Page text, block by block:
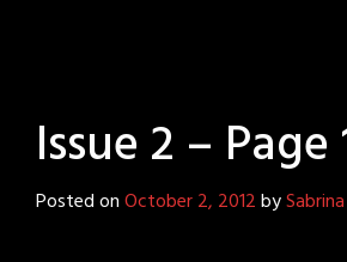
Issue 2 – Page
Posted onOctober 2, 2012by